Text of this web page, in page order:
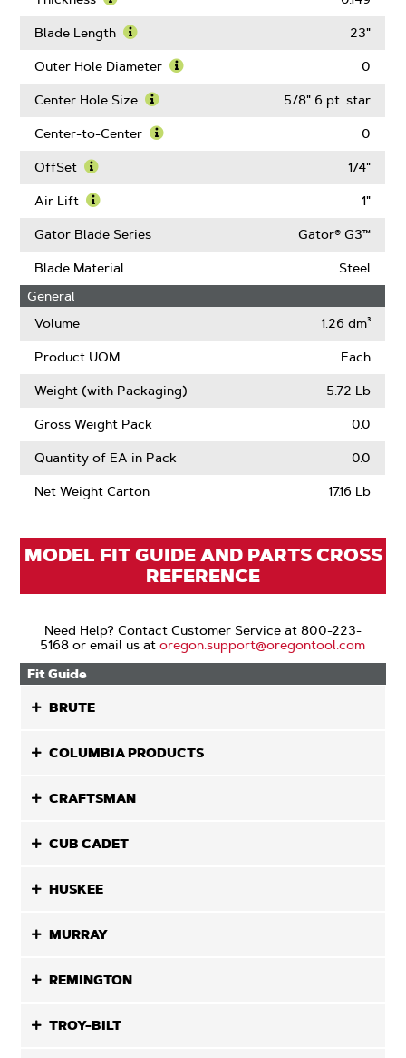
Blade
More
Thickness
Blade Length
More
Blade
23"
Outer Hole Diameter 0
Center Hole Size
More
5/8" 6 pt. star
Center-to-Center
Center
0
OffSet
More
OffSet
1/4"
Air Lift
More
Air
Lift
1"
Gator Blade Series Gator® G3™
Blade Material
Steel
General
Volume
1.26 dm³
Product UOM Each
Weight (with Packaging) 5.72 Lb
Gross Weight Pack 0.0
Quantity of EA in Pack 0.0
Net Weight Carton 17.16 Lb
MODEL FIT GUIDE AND PARTS CROSS
REFERENCE
Need Help? Contact Customer Service at 800-223-
5168 or email us atoregon.support@oregontool.com
Fit Guide
BRUTE
COLUMBIA PRODUCTS
CRAFTSMAN
CUB CADET
HUSKEE
MURRAY
REMINGTON
TROY-BILT